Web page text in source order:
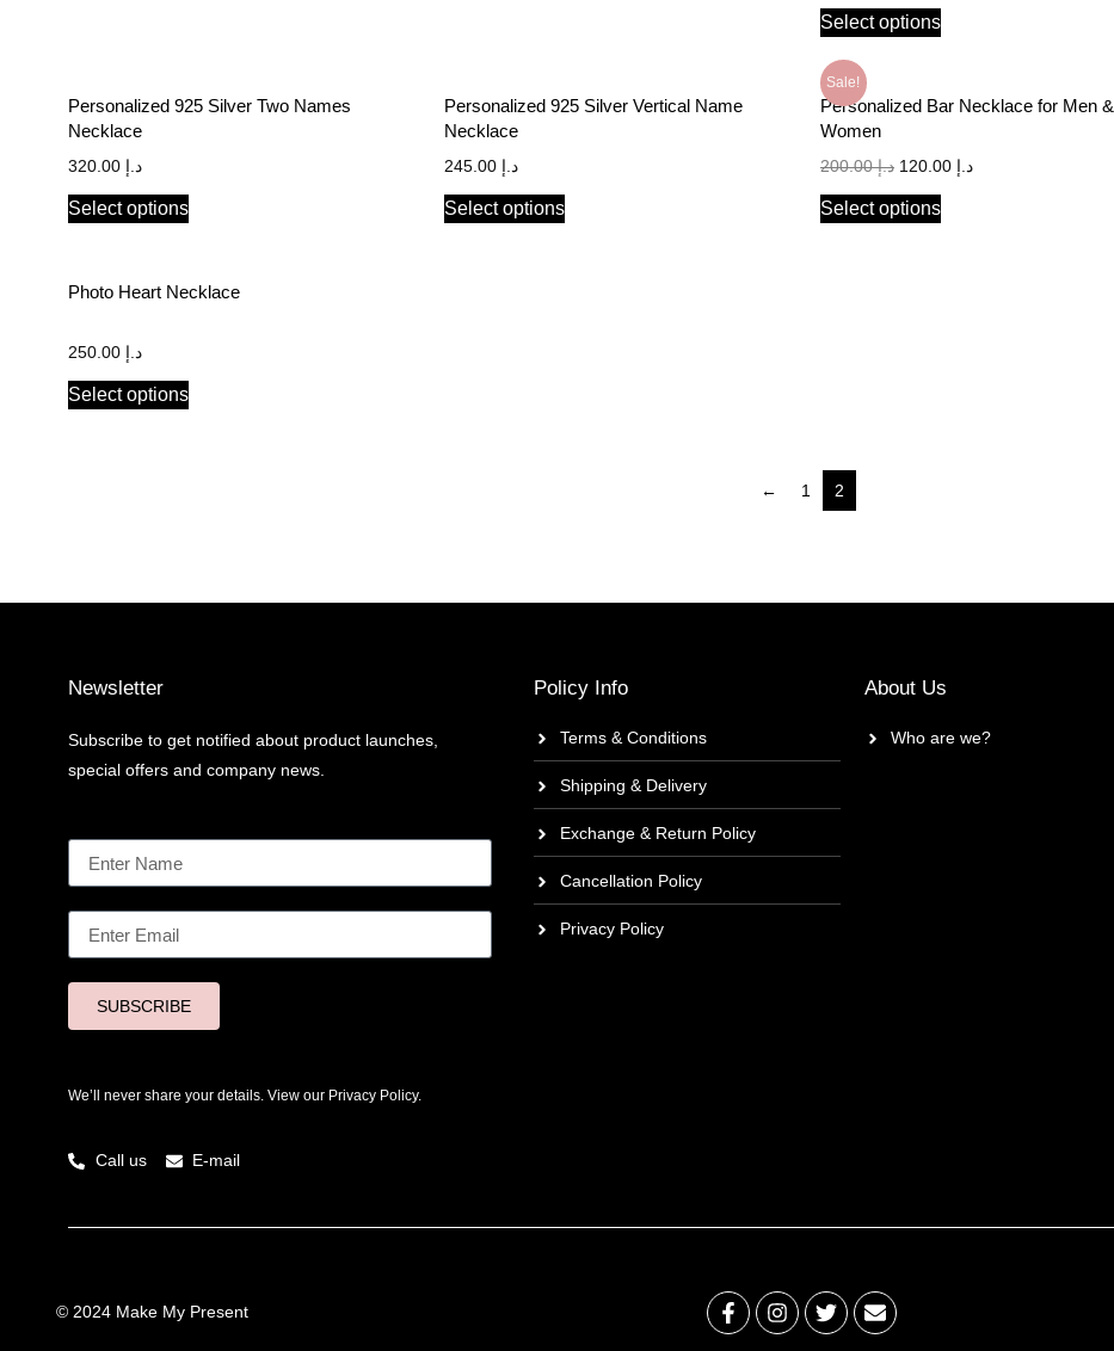
Select options
Personalized 925 Silver Two Names
Necklace
د.إ
Select options
Personalized 925 Silver Vertical Name
Necklace
د.إ
Select options
Sale!
Personalized Bar Necklace for Men &
Women
د.إ200.00 د.إ
Select options
Photo Heart Necklace
د.إ
Select options
← 1 2
Newsletter
Subscribe to get notified about product launches,
special offers and company news.
SUBSCRIBE
We’ll never share your details. View our Privacy Policy.
Call us E-mail
Policy Info
Terms & Conditions
Shipping & Delivery
Exchange & Return Policy
Cancellation Policy
Privacy Policy
About Us
Who are we?
© 2024 Make My Present